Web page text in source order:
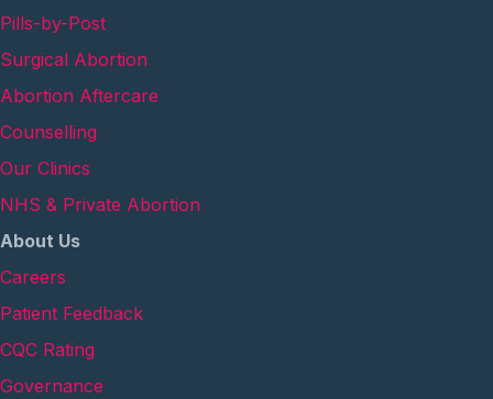
Pills-by-Post
Surgical Abortion
Abortion Aftercare
Counselling
Our Clinics
NHS & Private Abortion
About Us
Careers
Patient Feedback
CQC Rating
Governance